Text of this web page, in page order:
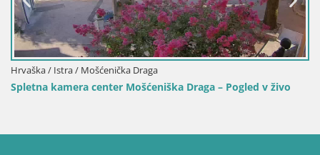
v živo
Italija / Sardinija / Muravera
Spletna kamera Piscina Rei – Pogled v živo iz Costa